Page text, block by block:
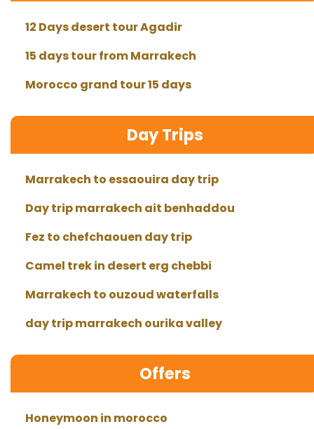
12 Days desert tour Agadir
15 days tour from Marrakech
Morocco grand tour 15 days
Day Trips
Marrakech to essaouira day trip
Day trip marrakech ait benhaddou
Fez to chefchaouen day trip
Camel trek in desert erg chebbi
Marrakech to ouzoud waterfalls
day trip marrakech ourika valley
Offers
Honeymoon in morocco